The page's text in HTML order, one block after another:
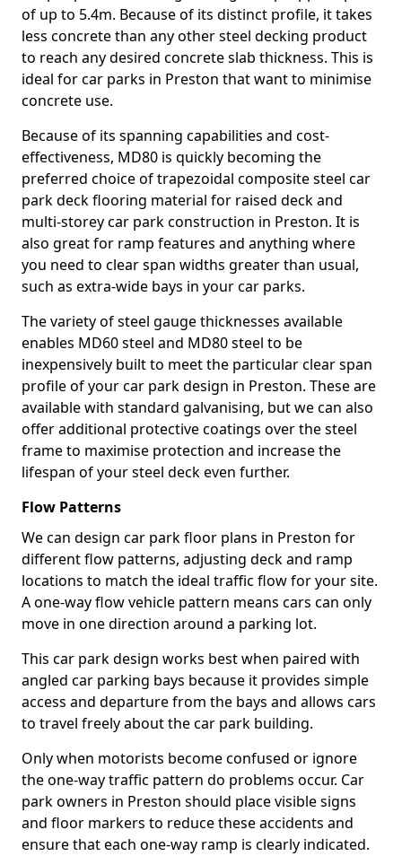
of up to 5.4m. Because of its distinct profile, it takes
less concrete than any other steel decking product
to reach any desired concrete slab thickness. This is
ideal for car parks in Preston that want to minimise
concrete use.
Because of its spanning capabilities and cost-
effectiveness, MD80 is quickly becoming the
preferred choice of trapezoidal composite steel car
park deck flooring material for raised deck and
multi-storey car park construction in Preston. It is
also great for ramp features and anything where
you need to clear span widths greater than usual,
such as extra-wide bays in your car parks.
The variety of steel gauge thicknesses available
enables MD60 steel and MD80 steel to be
inexpensively built to meet the particular clear span
profile of your car park design in Preston. These are
available with standard galvanising, but we can also
offer additional protective coatings over the steel
frame to maximise protection and increase the
lifespan of your steel deck even further.
Flow Patterns
We can design car park floor plans in Preston for
different flow patterns, adjusting deck and ramp
locations to match the ideal traffic flow for your site.
A one-way flow vehicle pattern means cars can only
move in one direction around a parking lot.
This car park design works best when paired with
angled car parking bays because it provides simple
access and departure from the bays and allows cars
to travel freely about the car park building.
Only when motorists become confused or ignore
the one-way traffic pattern do problems occur. Car
park owners in Preston should place visible signs
and floor markers to reduce these accidents and
ensure that each one-way ramp is clearly indicated.